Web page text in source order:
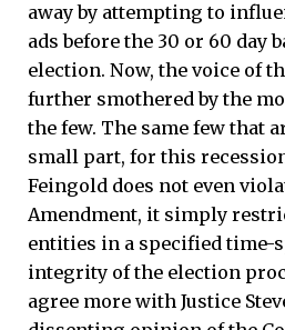
away by attempting to
ads before the 30 or 60 day
election. Now, the voice of
further smothered by the
the few. The same few that
small part, for this
Feingold does not even
Amendment, it simply
entities in a specified time-
integrity of the election
agree more with Justice